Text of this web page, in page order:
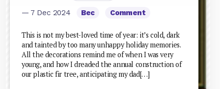
— 7 Dec 2024 Bec Comment
This is not my best-loved time of year: it’s cold, dark
and tainted by too many unhappy holiday memories.
All the decorations remind me of when I was very
young, and how I dreaded the annual construction of
our plastic fir tree, anticipating my dad[…]